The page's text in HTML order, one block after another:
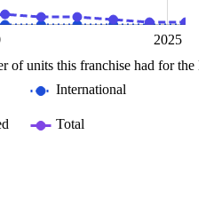
of units this franchise had for the
2025
International
Total